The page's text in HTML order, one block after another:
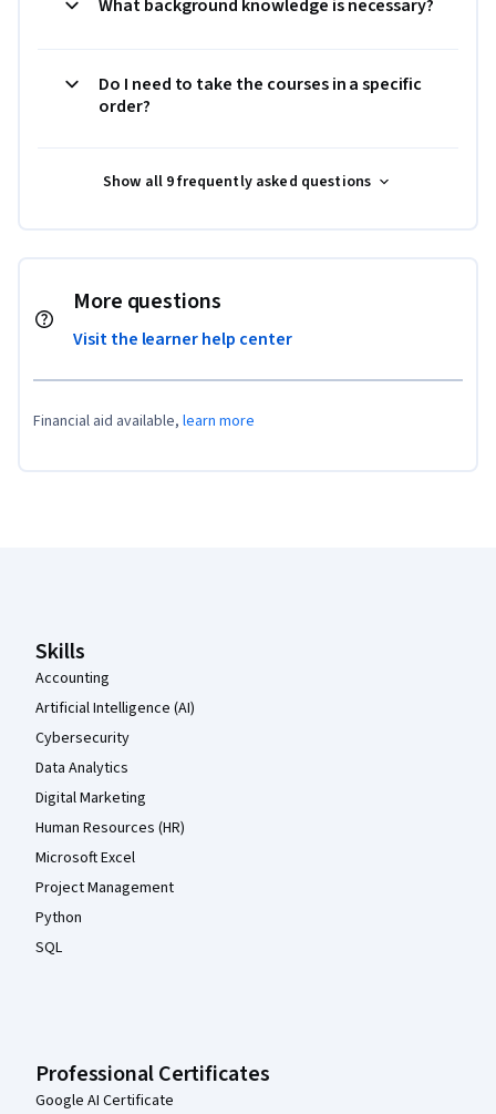
What background knowledge is necessary?
Do I need to take the courses in a specific
order?
Show all 9 frequently asked questions
More questions
Visit the learner help center
Financial aid available, learn more
Skills
Accounting
Artificial Intelligence (AI)
Cybersecurity
Data Analytics
Digital Marketing
Human Resources (HR)
Microsoft Excel
Project Management
Python
SQL
Professional Certificates
Google AI Certificate